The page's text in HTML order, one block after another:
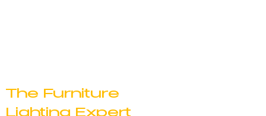
The Furniture
Lighting Expert